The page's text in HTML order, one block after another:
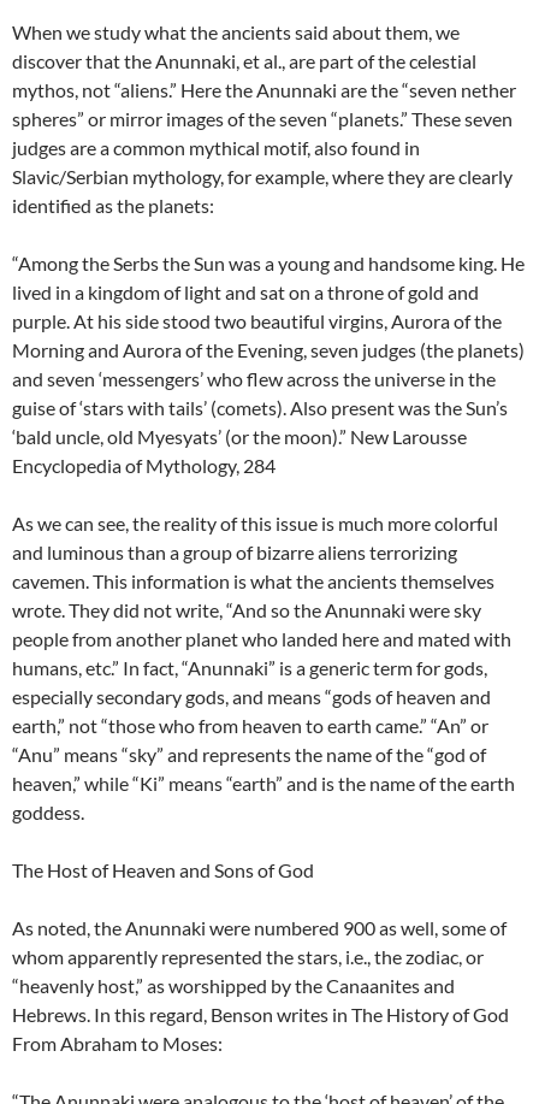
When we study what the ancients said about them, we
discover that the Anunnaki, et al., are part of the celestial
mythos, not “aliens.” Here the Anunnaki are the “seven nether
spheres” or mirror images of the seven “planets.” These seven
judges are a common mythical motif, also found in
Slavic/Serbian mythology, for example, where they are clearly
identified as the planets:
“Among the Serbs the Sun was a young and handsome king. He
lived in a kingdom of light and sat on a throne of gold and
purple. At his side stood two beautiful virgins, Aurora of the
Morning and Aurora of the Evening, seven judges (the planets)
and seven ‘messengers’ who flew across the universe in the
guise of ‘stars with tails’ (comets). Also present was the Sun’s
‘bald uncle, old Myesyats’ (or the moon).” New Larousse
Encyclopedia of Mythology, 284
As we can see, the reality of this issue is much more colorful
and luminous than a group of bizarre aliens terrorizing
cavemen. This information is what the ancients themselves
wrote. They did not write, “And so the Anunnaki were sky
people from another planet who landed here and mated with
humans, etc.” In fact, “Anunnaki” is a generic term for gods,
especially secondary gods, and means “gods of heaven and
earth,” not “those who from heaven to earth came.” “An” or
“Anu” means “sky” and represents the name of the “god of
heaven,” while “Ki” means “earth” and is the name of the earth
goddess.
The Host of Heaven and Sons of God
As noted, the Anunnaki were numbered 900 as well, some of
whom apparently represented the stars, i.e., the zodiac, or
“heavenly host,” as worshipped by the Canaanites and
Hebrews. In this regard, Benson writes in The History of God
From Abraham to Moses: